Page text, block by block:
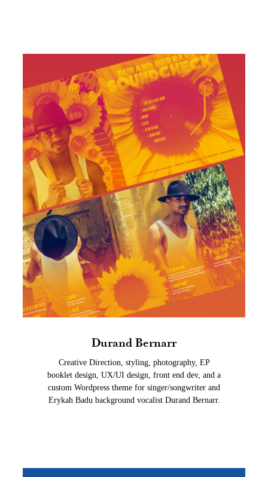
Durand Bernarr
Creative Direction, styling, photography, EP
booklet design, UX/UI design, front end dev, and a
custom Wordpress theme for singer/songwriter and
Erykah Badu background vocalist Durand Bernarr.